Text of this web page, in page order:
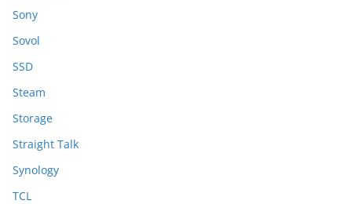
Sony
Sovol
SSD
Steam
Storage
Straight Talk
Synology
TCL